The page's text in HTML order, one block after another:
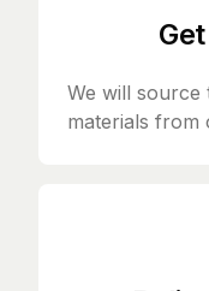
We will
materials from